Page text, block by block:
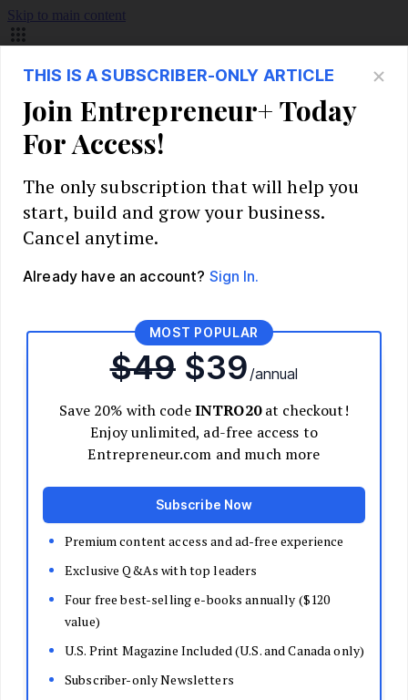
Skip to main content
Build Your Business
Start Your Business
Identify Your Target Audience
Validate Your Business Idea
Interview Customers
Planning and Strategy
Write Your Business Plan
Decide Your Business Structure
Register Your Business
Funding
Bootstrapping
Crowdfunding
Launch Your Business
Branding Basics
Logos and Design
Website Basics
Product Packaging
Open a Brick and Mortar
Online Presence
Run Your Business